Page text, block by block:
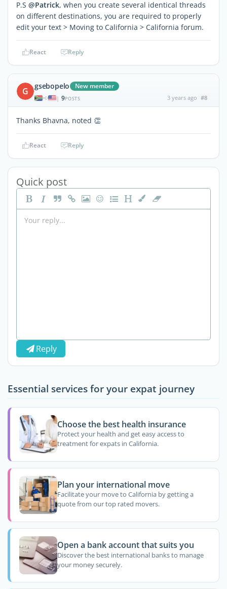
P.S @Patrick, when you create several identical threads
on different destinations, you are required to properly
edit your text > Moving to California > California forum.
React Reply
G gsebopelo New member
| 9POSTS 3 years ago #8
Thanks Bhavna, noted 👏
React Reply
Quick post
Reply
Essential services for your expat journey
Choose the best health insurance
Protect your health and get easy access to
treatment for expats in California.
Plan your international move
Facilitate your move to California by getting a
quote from our top rated movers.
Open a bank account that suits you
Discover the best international banks to manage
your money securely.